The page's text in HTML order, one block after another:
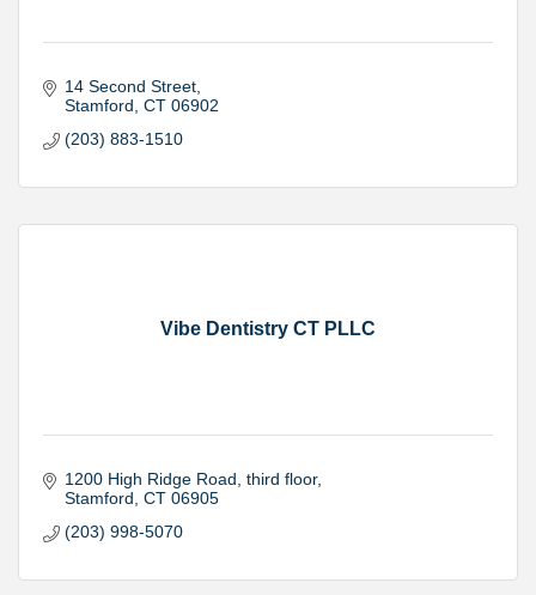
14 Second Street
Stamford CT 06902
(203) 883-1510
Vibe Dentistry CT PLLC
1200 High Ridge Road third floor
Stamford CT 06905
(203) 998-5070